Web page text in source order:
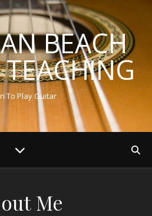
BEACH
To Play Guitar
Me